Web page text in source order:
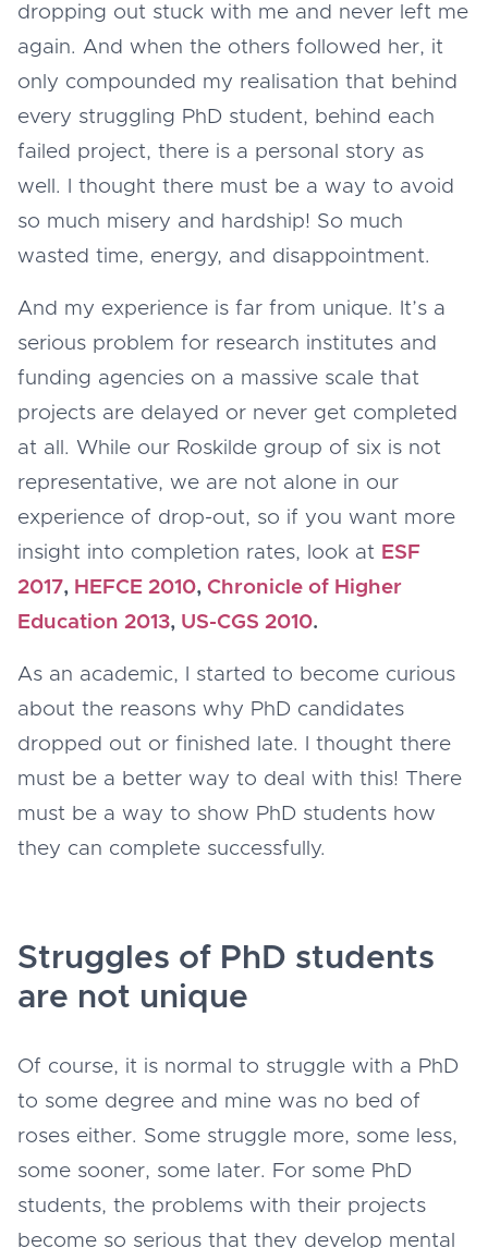
dropping out stuck with me and never left me
again. And when the others followed her, it
only compounded my realisation that behind
every struggling PhD student, behind each
failed project, there is a personal story as
well. I thought there must be a way to avoid
so much misery and hardship! So much
wasted time, energy, and disappointment.
And my experience is far from unique. It’s a
serious problem for research institutes and
funding agencies on a massive scale that
projects are delayed or never get completed
at all. While our Roskilde group of six is not
representative, we are not alone in our
experience of drop-out, so if you want more
insight into completion rates, look at ESF
2017, HEFCE 2010, Chronicle of Higher
Education 2013, US-CGS 2010.
As an academic, I started to become curious
about the reasons why PhD candidates
dropped out or finished late. I thought there
must be a better way to deal with this! There
must be a way to show PhD students how
they can complete successfully.
Struggles of PhD students
are not unique
Of course, it is normal to struggle with a PhD
to some degree and mine was no bed of
roses either. Some struggle more, some less,
some sooner, some later. For some PhD
students, the problems with their projects
become so serious that they develop mental